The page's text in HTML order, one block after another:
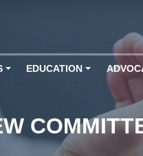
EDUCATION